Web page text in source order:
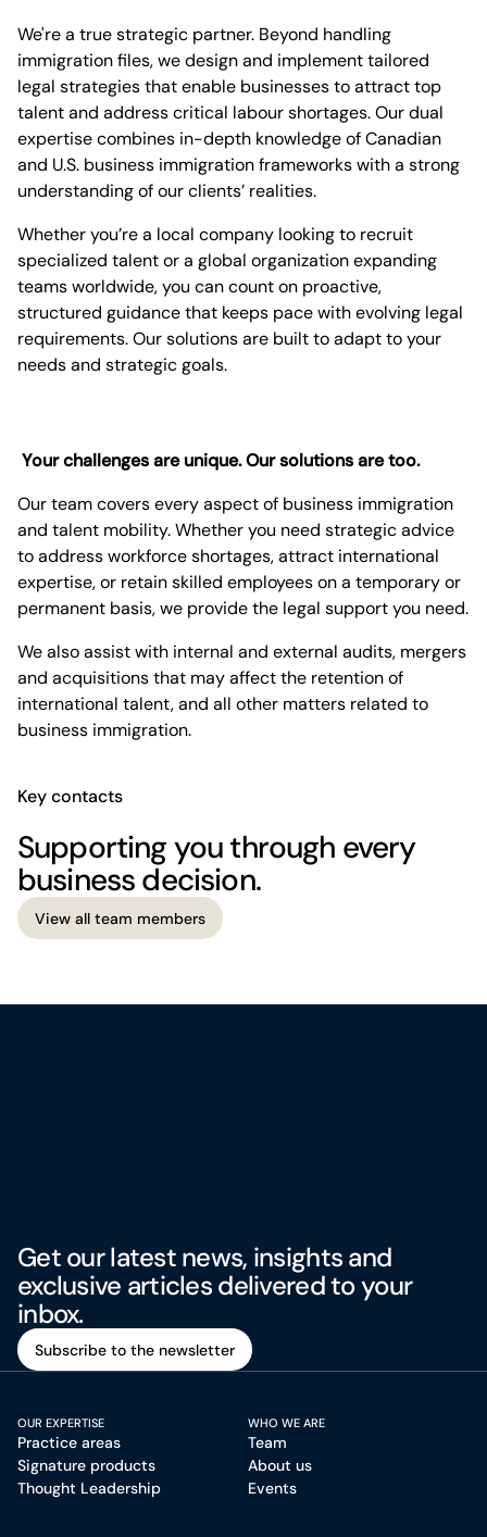
We're a true strategic partner. Beyond handling
immigration files, we design and implement tailored
legal strategies that enable businesses to attract top
talent and address critical labour shortages. Our dual
expertise combines in-depth knowledge of Canadian
and U.S. business immigration frameworks with a strong
understanding of our clients’ realities.
Whether you’re a local company looking to recruit
specialized talent or a global organization expanding
teams worldwide, you can count on proactive,
structured guidance that keeps pace with evolving legal
requirements. Our solutions are built to adapt to your
needs and strategic goals.
Your challenges are unique. Our solutions are too.
Our team covers every aspect of business immigration
and talent mobility. Whether you need strategic advice
to address workforce shortages, attract international
expertise, or retain skilled employees on a temporary or
permanent basis, we provide the legal support you need.
We also assist with internal and external audits, mergers
and acquisitions that may affect the retention of
international talent, and all other matters related to
business immigration.
Key contacts
Supporting you through every
business decision.
View all team members
Get our latest news, insights and
exclusive articles delivered to your
inbox.
Subscribe to the newsletter
OUR EXPERTISE
Practice areas
Signature products
Thought Leadership
WHO WE ARE
Team
About us
Events